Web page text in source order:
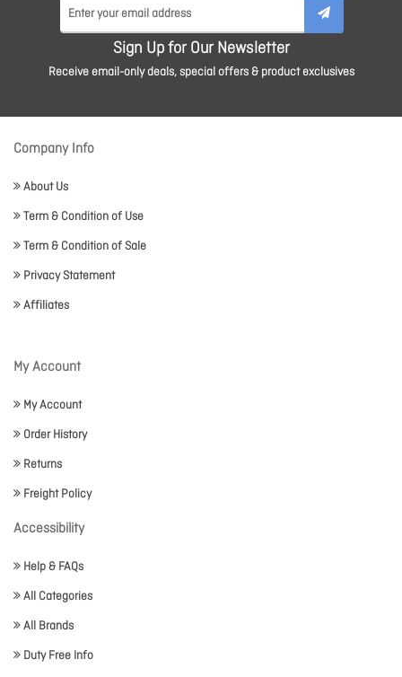
Sign Up for Our Newsletter
Receive email-only deals, special offers & product exclusives
Company Info
About Us
Term & Condition of Use
Term & Condition of Sale
Privacy Statement
Affiliates
My Account
My Account
Order History
Returns
Freight Policy
Accessibility
Help & FAQs
All Categories
All Brands
Duty Free Info